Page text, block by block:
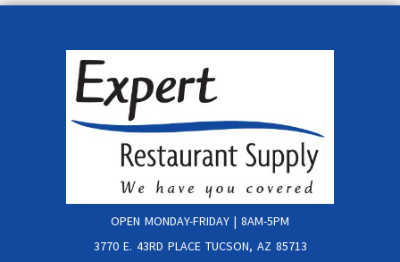
OPEN MONDAY-FRIDAY | 8AM-5PM
3770 E. 43RD PLACE TUCSON, AZ 85713